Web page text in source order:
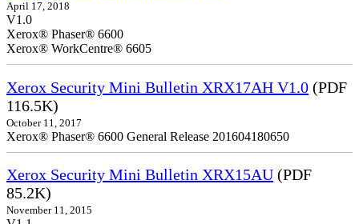
April 17, 2018
V1.0
Xerox® Phaser® 6600
Xerox® WorkCentre® 6605
Xerox Security Mini Bulletin XRX17AH V1.0 (PDF
116.5K)
October 11, 2017
Xerox® Phaser® 6600 General Release 201604180650
Xerox Security Mini Bulletin XRX15AU (PDF
85.2K)
November 11, 2015